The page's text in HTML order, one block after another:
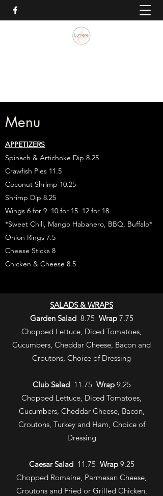
Menu
APPETIZERS
Spinach & Artichoke Dip 8.25
Crawfish Pies 11.5
Coconut Shrimp 10.25
Shrimp Dip 8.25
Wings 6 for 9 10 for 15 12 for 18
*Sweet Chili, Mango Habanero, BBQ, Buffalo*
Onion Rings 7.5
Cheese Sticks 8
Chicken & Cheese 8.5
SALADS & WRAPS
Garden Salad 8.75 Wrap 7.75
Chopped Lettuce, Diced Tomatoes,
Cucumbers, Cheddar Cheese, Bacon and
Croutons, Choice of Dressing
Club Salad11.75 Wrap9.25
Chopped Lettuce, Diced Tomatoes,
Cucumbers, Cheddar Cheese, Bacon,
Croutons, Turkey and Ham, Choice of
Dressing
Caesar Salad11.75 Wrap9.25
Chopped Romaine, Parmesan Cheese,
Croutons and Fried or Grilled Chicken,